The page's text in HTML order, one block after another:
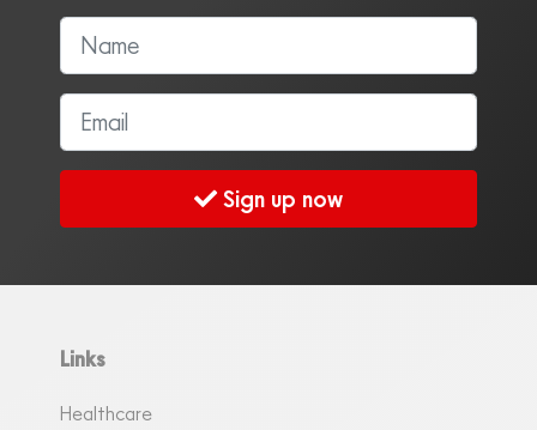
Sign up now
Links
Healthcare